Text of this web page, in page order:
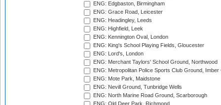
ENG: Edgbaston, Birmingham
ENG: Grace Road, Leicester
ENG: Headingley, Leeds
ENG: Highfield, Leek
ENG: Kennington Oval, London
ENG: King's School Playing Fields, Gloucester
ENG: Lord's, London
ENG: Merchant Taylors' School Ground, Northwood
ENG: Metropolitan Police Sports Club Ground,
ENG: Mote Park, Maidstone
ENG: Nevill Ground, Tunbridge Wells
ENG: North Marine Road Ground, Scarborough
ENG: Old Deer Park, Richmond